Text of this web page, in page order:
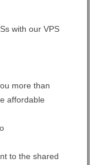
with ourVPS
more than
affordable
to the shared